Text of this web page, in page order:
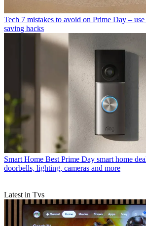
Tech 7 mistakes to avoid on Prime Day –
saving hacks
Smart Home Best Prime Day smart home
doorbells, lighting, cameras and more
Latest in Tvs